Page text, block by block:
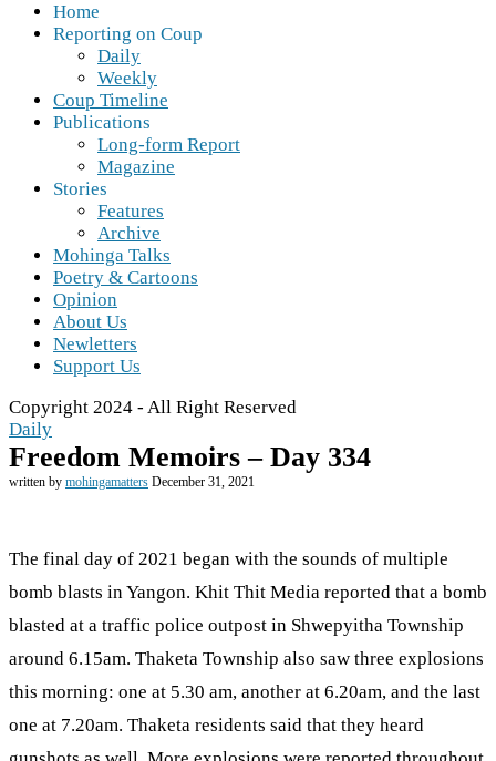
Home
Reporting on Coup
Daily
Weekly
Coup Timeline
Publications
Long-form Report
Magazine
Stories
Features
Archive
Mohinga Talks
Poetry & Cartoons
Opinion
About Us
Newletters
Support Us
Copyright 2024 - All Right Reserved
Daily
Freedom Memoirs – Day 334
written by mohingamatters December 31, 2021
The final day of 2021 began with the sounds of multiple
bomb blasts in Yangon. Khit Thit Media reported that a bomb
blasted at a traffic police outpost in Shwepyitha Township
around 6.15am. Thaketa Township also saw three explosions
this morning: one at 5.30 am, another at 6.20am, and the last
one at 7.20am. Thaketa residents said that they heard